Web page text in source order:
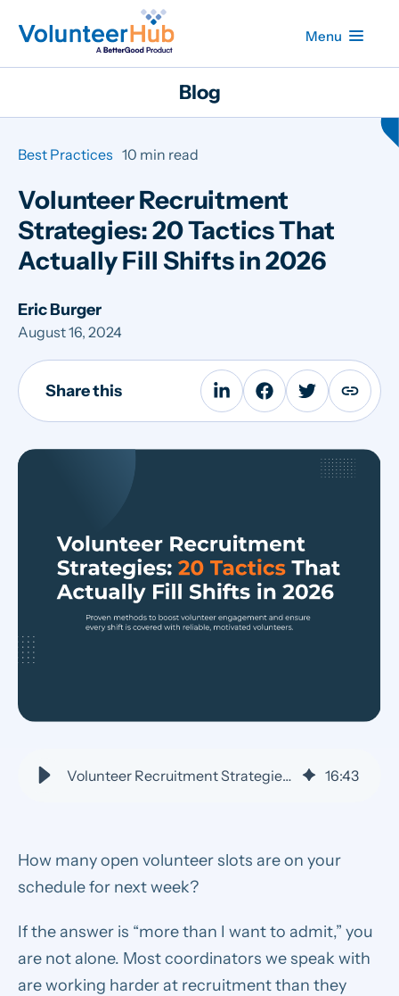
Menu
Blog
Best Practices 10 min read
Volunteer Recruitment
Strategies: 20 Tactics That
Actually Fill Shifts in 2026
Eric Burger
August 16, 2024
Share this
Volunteer Recruitment Strategies: 20 Tactics That Work 16:43
How many open volunteer slots are on your
schedule for next week?
If the answer is “more than I want to admit,” you
are not alone. Most coordinators we speak with
are working harder at recruitment than they